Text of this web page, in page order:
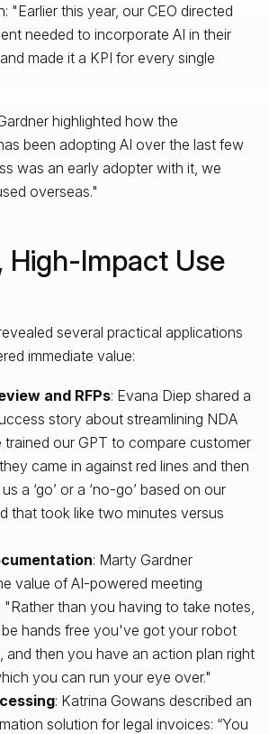
"Earlier this year, our CEO directed
needed to incorporate AI in their
made it a KPI for every single
highlighted how the
been adopting AI over the last few
was an early adopter with it, we
overseas."
High-Impact Use
several practical applications
immediate value:
and RFPs: Evana Diep shared a
story about streamlining NDA
trained our GPT to compare customer
came in against red lines and then
a ‘go’ or a ‘no-go’ based on our
that took like two minutes versus
: Marty Gardner
value of AI-powered meeting
than you having to take notes,
hands free you've got your robot
and then you have an action plan right
you can run your eye over."
: Katrina Gowans described an
solution for legal invoices: “You